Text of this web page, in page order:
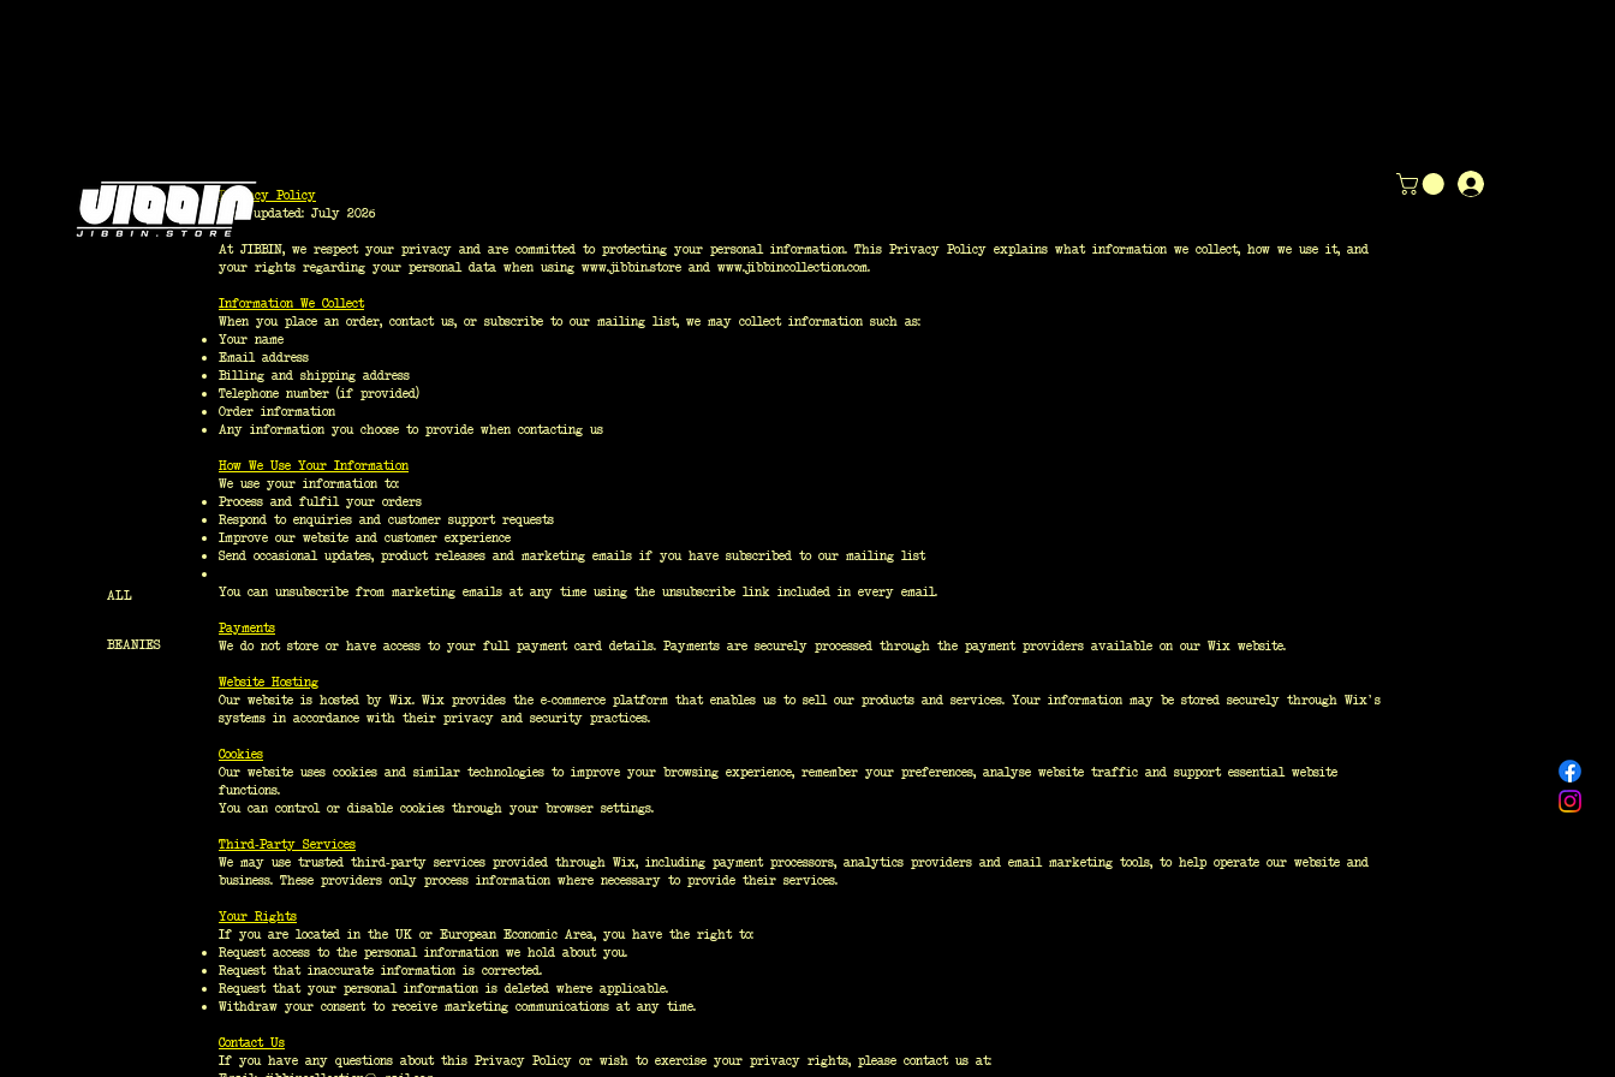
ALL
BEANIES
Privacy Policy
Last updated: July 2026
At JIBBIN, we respect your privacy and are committed to protecting your personal information. This Privacy Policy explains what information we collect, how we use it, and
your rights regarding your personal data when using www.jibbin.store and www.jibbincollection.com.
Information We Collect
When you place an order, contact us, or subscribe to our mailing list, we may collect information such as:
Your name
Email address
Billing and shipping address
Telephone number (if provided)
Order information
Any information you choose to provide when contacting us
How We Use Your Information
We use your information to:
Process and fulfil your orders
Respond to enquiries and customer support requests
Improve our website and customer experience
Send occasional updates, product releases and marketing emails if you have subscribed to our mailing list
You can unsubscribe from marketing emails at any time using the unsubscribe link included in every email.
Payments
We do not store or have access to your full payment card details. Payments are securely processed through the payment providers available on our Wix website.
Website Hosting
Our website is hosted by Wix. Wix provides the e-commerce platform that enables us to sell our products and services. Your information may be stored securely through Wix's
systems in accordance with their privacy and security practices.
Cookies
Our website uses cookies and similar technologies to improve your browsing experience, remember your preferences, analyse website traffic and support essential website
functions.
You can control or disable cookies through your browser settings.
Third-Party Services
We may use trusted third-party services provided through Wix, including payment processors, analytics providers and email marketing tools, to help operate our website and
business. These providers only process information where necessary to provide their services.
Your Rights
If you are located in the UK or European Economic Area, you have the right to:
Request access to the personal information we hold about you.
Request that inaccurate information is corrected.
Request that your personal information is deleted where applicable.
Withdraw your consent to receive marketing communications at any time.
Contact Us
If you have any questions about this Privacy Policy or wish to exercise your privacy rights, please contact us at: